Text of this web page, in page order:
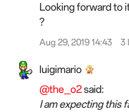
Looking forward to
?
Aug 29, 2019 14:43 3
luigimario
@the_o2said:
I am expecting this